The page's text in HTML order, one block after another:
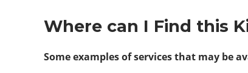
Where can I Find this K
Some examples of services that may be